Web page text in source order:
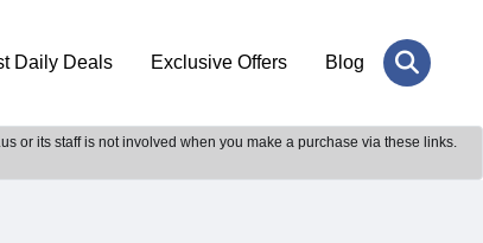
Daily Deals Exclusive Offers Blog
or its staff is not involved when you make a purchase via these links.